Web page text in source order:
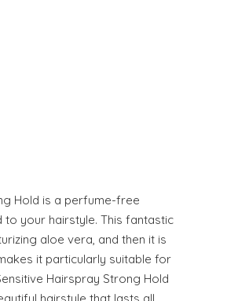
Hold is a perfume-free
your hairstyle. This fantastic
aloe vera, and then it is
it particularly suitable for
Hairspray Strong Hold